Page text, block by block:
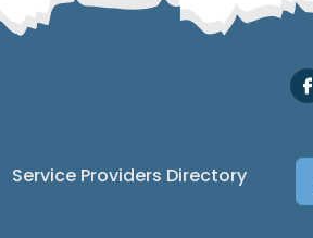
Service Providers Directory